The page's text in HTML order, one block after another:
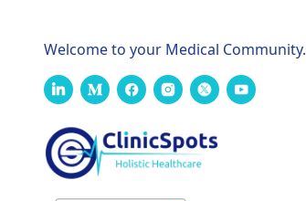
Welcome to your Medical Community.